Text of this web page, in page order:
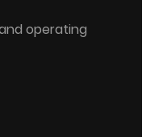
operating